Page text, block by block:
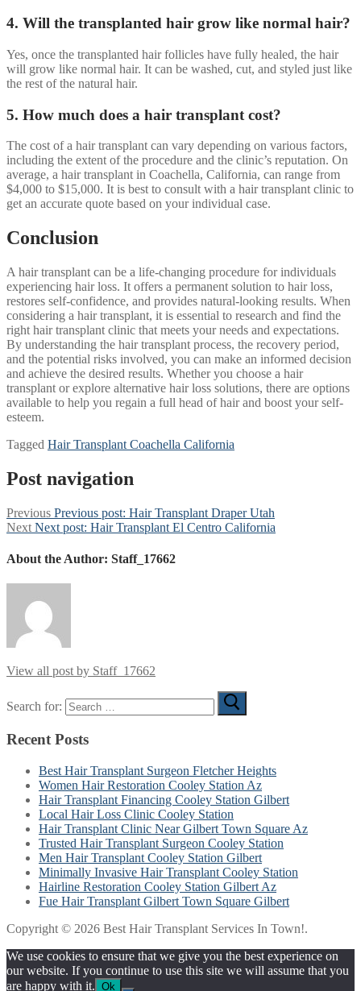
4. Will the transplanted hair grow like normal hair?
Yes, once the transplanted hair follicles have fully healed, the hair
will grow like normal hair. It can be washed, cut, and styled just like
the rest of the natural hair.
5. How much does a hair transplant cost?
The cost of a hair transplant can vary depending on various factors,
including the extent of the procedure and the clinic’s reputation. On
average, a hair transplant in Coachella, California, can range from
$4,000 to $15,000. It is best to consult with a hair transplant clinic to
get an accurate quote based on your individual case.
Conclusion
A hair transplant can be a life-changing procedure for individuals
experiencing hair loss. It offers a permanent solution to hair loss,
restores self-confidence, and provides natural-looking results. When
considering a hair transplant, it is essential to research and find the
right hair transplant clinic that meets your needs and expectations.
By understanding the hair transplant process, the recovery period,
and the potential risks involved, you can make an informed decision
and achieve the desired results. Whether you choose a hair
transplant or explore alternative hair loss solutions, there are options
available to help you regain a full head of hair and boost your self-
esteem.
Tagged Hair Transplant Coachella California
Post navigation
Previous Previous post: Hair Transplant Draper Utah
Next Next post: Hair Transplant El Centro California
About the Author: Staff_17662
View all post by Staff_17662
Search for:
Recent Posts
Best Hair Transplant Surgeon Fletcher Heights
Women Hair Restoration Cooley Station Az
Hair Transplant Financing Cooley Station Gilbert
Local Hair Loss Clinic Cooley Station
Hair Transplant Clinic Near Gilbert Town Square Az
Trusted Hair Transplant Surgeon Cooley Station
Men Hair Transplant Cooley Station Gilbert
Minimally Invasive Hair Transplant Cooley Station
Hairline Restoration Cooley Station Gilbert Az
Fue Hair Transplant Gilbert Town Square Gilbert
Copyright © 2026 Best Hair Transplant Services In Town!.
We use cookies to ensure that we give you the best experience on
our website. If you continue to use this site we will assume that you
are happy with it. Ok